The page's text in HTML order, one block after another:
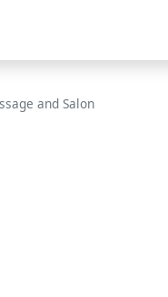
and Salon